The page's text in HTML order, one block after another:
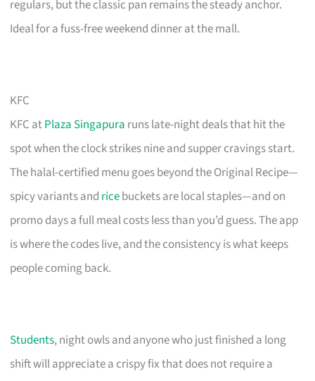
regulars, but the classic pan remains the steady anchor.
Ideal for a fuss-free weekend dinner at the mall.
KFC
KFC atPlaza Singapura runs late-night deals that hit the
spot when the clock strikes nine and supper cravings start.
The halal-certified menu goes beyond the Original Recipe—
spicy variants and ricebuckets are local staples—and on
promo days a full meal costs less than you’d guess. The app
is where the codes live, and the consistency is what keeps
people coming back.
Students, night owls and anyone who just finished a long
shift will appreciate a crispy fix that does not require a